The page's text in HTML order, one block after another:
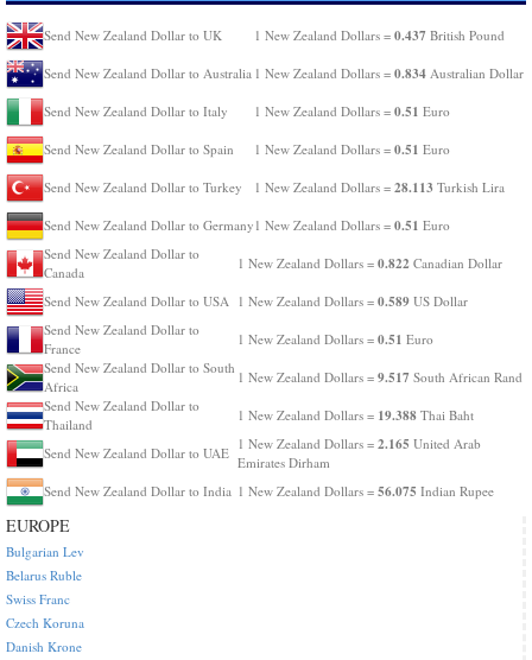
Send New Zealand Dollar to UK 1 New Zealand Dollars = 0.437 British Pound
Send New Zealand Dollar to Australia 1 New Zealand Dollars = 0.834 Australian Dollar
Send New Zealand Dollar to Italy 1 New Zealand Dollars = 0.51 Euro
Send New Zealand Dollar to Spain 1 New Zealand Dollars = 0.51 Euro
Send New Zealand Dollar to Turkey 1 New Zealand Dollars = 28.113 Turkish Lira
Send New Zealand Dollar to Germany 1 New Zealand Dollars = 0.51 Euro
Send New Zealand Dollar to
Canada
1 New Zealand Dollars = 0.822 Canadian Dollar
Send New Zealand Dollar to USA 1 New Zealand Dollars = 0.589 US Dollar
Send New Zealand Dollar to
France
1 New Zealand Dollars = 0.51 Euro
Send New Zealand Dollar to South
Africa
1 New Zealand Dollars = 9.517 South African Rand
Send New Zealand Dollar to
Thailand
1 New Zealand Dollars = 19.388 Thai Baht
Send New Zealand Dollar to UAE
1 New Zealand Dollars = 2.165 United Arab
Emirates Dirham
Send New Zealand Dollar to India 1 New Zealand Dollars = 56.075 Indian Rupee
EUROPE
Bulgarian Lev
Belarus Ruble
Swiss Franc
Czech Koruna
Danish Krone